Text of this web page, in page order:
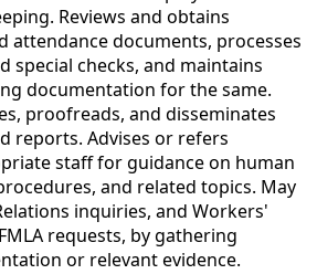
Reviews and obtains
attendance documents, processes
special checks, and maintains
documentation for the same.
proofreads, and disseminates
reports. Advises or refers
staff for guidance on human
and related topics. May
inquiries, and Workers'
requests, by gathering
or relevant evidence.